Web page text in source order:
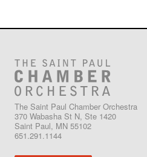
The Saint Paul Chamber Orchestra
370 Wabasha St N, Ste 1420
Saint Paul, MN 55102
651.291.1144